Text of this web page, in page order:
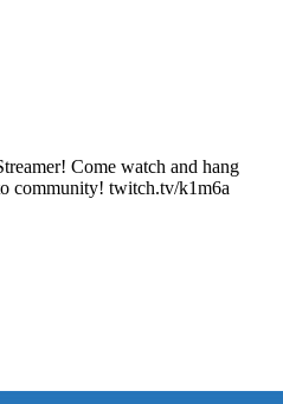
Come watch and hang
community! twitch.tv/k1m6a